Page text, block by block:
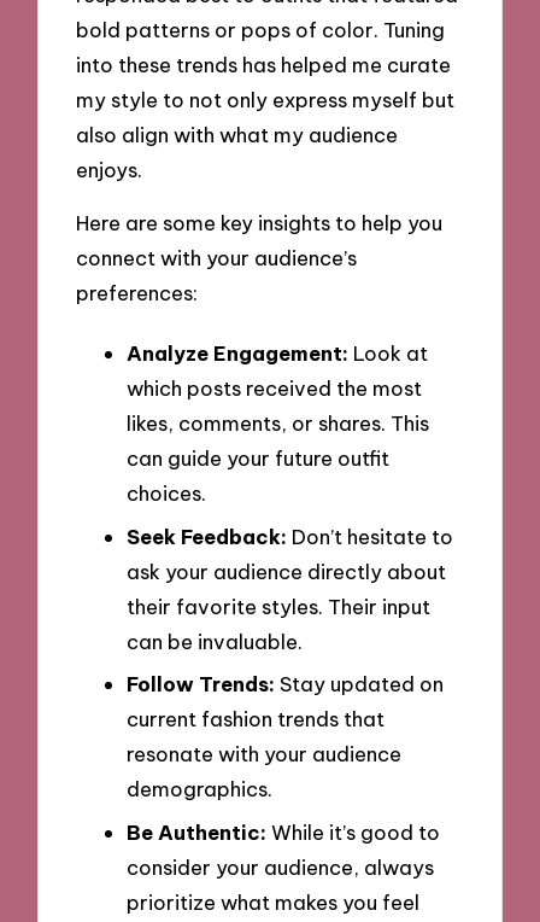
bold patterns or pops of color. Tuning
into these trends has helped me curate
my style to not only express myself but
also align with what my audience
enjoys.
Here are some key insights to help you
connect with your audience’s
preferences:
Analyze Engagement: Look at
which posts received the most
likes, comments, or shares. This
can guide your future outfit
choices.
Seek Feedback: Don’t hesitate to
ask your audience directly about
their favorite styles. Their input
can be invaluable.
Follow Trends: Stay updated on
current fashion trends that
resonate with your audience
demographics.
Be Authentic: While it’s good to
consider your audience, always
prioritize what makes you feel